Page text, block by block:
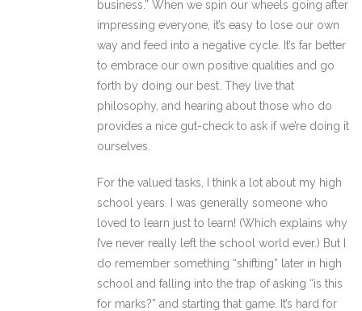
business.” When we spin our wheels going after
impressing everyone, it’s easy to lose our own
way and feed into a negative cycle. It’s far better
to embrace our own positive qualities and go
forth by doing our best. They live that
philosophy, and hearing about those who do
provides a nice gut-check to ask if we’re doing it
ourselves.
For the valued tasks, I think a lot about my high
school years. I was generally someone who
loved to learn just to learn! (Which explains why
I’ve never really left the school world ever.) But I
do remember something “shifting” later in high
school and falling into the trap of asking “is this
for marks?” and starting that game. It’s hard for